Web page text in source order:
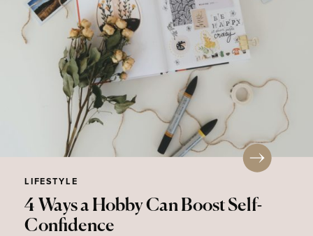
4 Ways a Hobby Can Boost Self-
Confidence
LIFESTYLE